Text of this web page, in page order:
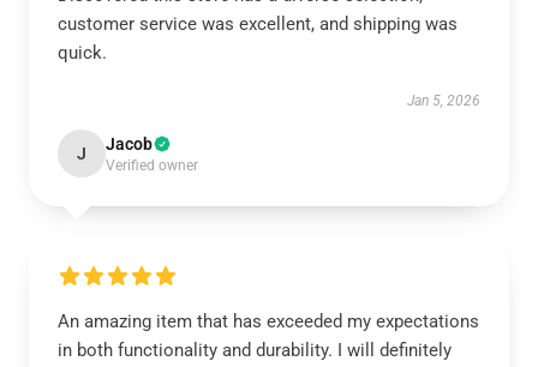
customer service was excellent, and shipping was
quick.
Jan 5, 2026
J Jacob
Verified owner
An amazing item that has exceeded my expectations
in both functionality and durability. I will definitely